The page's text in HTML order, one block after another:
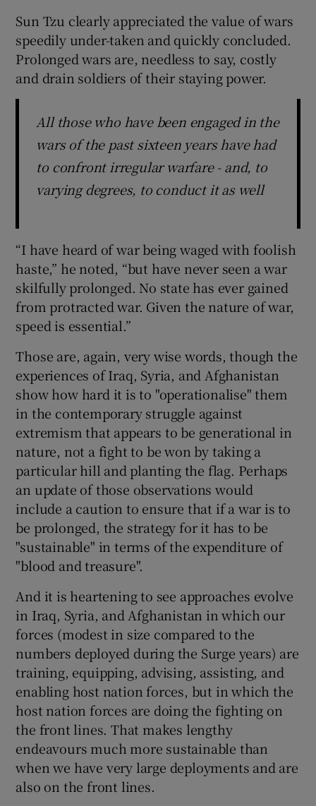
Sun Tzu clearly appreciated the value of wars
speedily under-taken and quickly concluded.
Prolonged wars are, needless to say, costly
and drain soldiers of their staying power.
All those who have been engaged in the
wars of the past sixteen years have had
to confront irregular warfare - and, to
varying degrees, to conduct it as well
“I have heard of war being waged with foolish
haste,” he noted, “but have never seen a war
skilfully prolonged. No state has ever gained
from protracted war. Given the nature of war,
speed is essential.”
Those are, again, very wise words, though the
experiences of Iraq, Syria, and Afghanistan
show how hard it is to "operationalise" them
in the contemporary struggle against
extremism that appears to be generational in
nature, not a fight to be won by taking a
particular hill and planting the flag. Perhaps
an update of those observations would
include a caution to ensure that if a war is to
be prolonged, the strategy for it has to be
"sustainable" in terms of the expenditure of
"blood and treasure".
And it is heartening to see approaches evolve
in Iraq, Syria, and Afghanistan in which our
forces (modest in size compared to the
numbers deployed during the Surge years) are
training, equipping, advising, assisting, and
enabling host nation forces, but in which the
host nation forces are doing the fighting on
the front lines. That makes lengthy
endeavours much more sustainable than
when we have very large deployments and are
also on the front lines.